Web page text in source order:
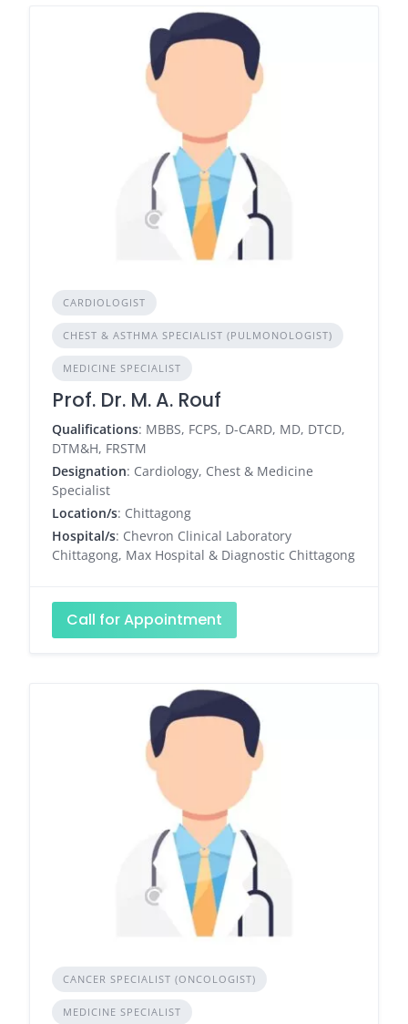
CARDIOLOGIST
CHEST & ASTHMA SPECIALIST (PULMONOLOGIST)
MEDICINE SPECIALIST
Prof. Dr. M. A. Rouf
Qualifications: MBBS, FCPS, D-CARD, MD, DTCD,
DTM&H, FRSTM
Designation: Cardiology, Chest & Medicine
Specialist
Location/s: Chittagong
Hospital/s: Chevron Clinical Laboratory
Chittagong, Max Hospital & Diagnostic Chittagong
Call for Appointment
CANCER SPECIALIST (ONCOLOGIST)
MEDICINE SPECIALIST